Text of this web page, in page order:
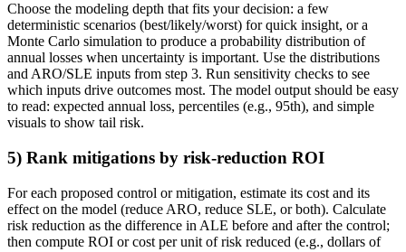
Choose the modeling depth that fits your decision: a few
deterministic scenarios (best/likely/worst) for quick insight, or a
Monte Carlo simulation to produce a probability distribution of
annual losses when uncertainty is important. Use the distributions
and ARO/SLE inputs from step 3. Run sensitivity checks to see
which inputs drive outcomes most. The model output should be easy
to read: expected annual loss, percentiles (e.g., 95th), and simple
visuals to show tail risk.
5) Rank mitigations by risk-reduction ROI
For each proposed control or mitigation, estimate its cost and its
effect on the model (reduce ARO, reduce SLE, or both). Calculate
risk reduction as the difference in ALE before and after the control;
then compute ROI or cost per unit of risk reduced (e.g., dollars of